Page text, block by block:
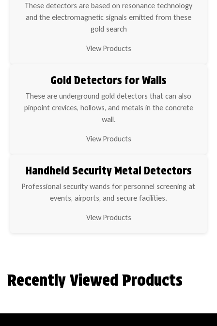
These detectors are based on resonance technology
and the electromagnetic signals emitted from these
gold search
View Products
Gold Detectors for Walls
These are underground gold detectors that can also
pinpoint crevices, hollows, and metals in the concrete
wall.
View Products
Handheld Security Metal Detectors
Professional security wands for personnel screening at
events, airports, and secure facilities.
View Products
Recently Viewed Products